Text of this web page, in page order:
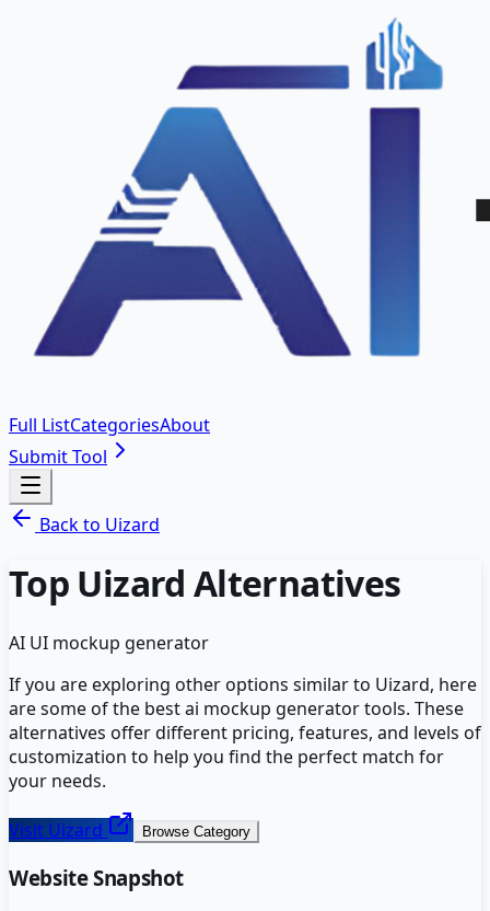
Full ListCategoriesAbout
Submit Tool
Back to Uizard
Top Uizard Alternatives
AI UI mockup generator
If you are exploring other options similar to Uizard, here
are some of the bestai mockup generatortools. These
alternatives offer different pricing, features, and levels of
customization to help you find the perfect match for
your needs.
Visit Uizard Browse Category
Website Snapshot